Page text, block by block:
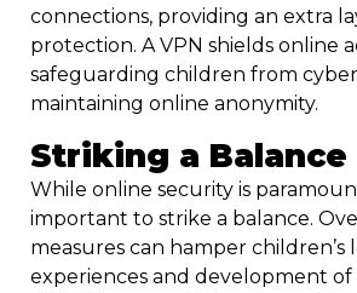
connections, providing an extra
protection. A VPN shields online
safeguarding children from
maintaining online anonymity.
Striking a Balance
While online security is
important to strike a balance.
measures can hamper children’s
experiences and development